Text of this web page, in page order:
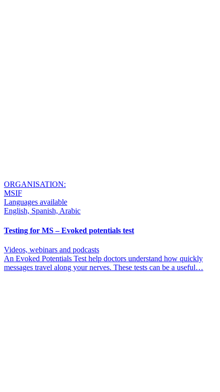
ORGANISATION:
MSIF
Languages available
English, Spanish, Arabic
Testing for MS – Evoked potentials test
Videos, webinars and podcasts
An Evoked Potentials Test help doctors understand how quickly
messages travel along your nerves. These tests can be a useful…